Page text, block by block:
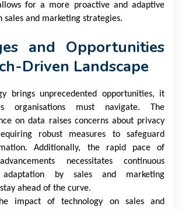
for a more proactive and adaptive
sales and marketing strategies.
and Opportunities
Driven Landscape
brings unprecedented opportunities, it
organisations must navigate. The
on data raises concerns about privacy
robust measures to safeguard
Additionally, the rapid pace of
necessitates continuous
by sales and marketing
ahead of the curve.
impact of technology on sales and